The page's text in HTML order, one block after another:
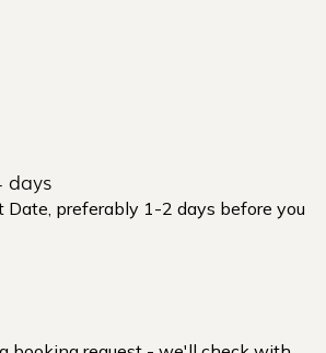
days
Date, preferably 1-2 days before you